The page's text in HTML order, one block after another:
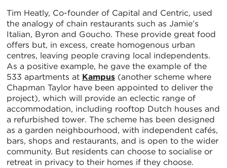
Tim Heatly, Co-founder of Capital and Centric, used
the analogy of chain restaurants such as Jamie’s
Italian, Byron and Goucho. These provide great food
offers but, in excess, create homogenous urban
centres, leaving people craving local independents.
As a positive example, he gave the example of the
533 apartments at Kampus (another scheme where
Chapman Taylor have been appointed to deliver the
project), which will provide an eclectic range of
accommodation, including rooftop Dutch houses and
a refurbished tower. The scheme has been designed
as a garden neighbourhood, with independent cafés,
bars, shops and restaurants, and is open to the wider
community. But residents can choose to socialise or
retreat in privacy to their homes if they choose.